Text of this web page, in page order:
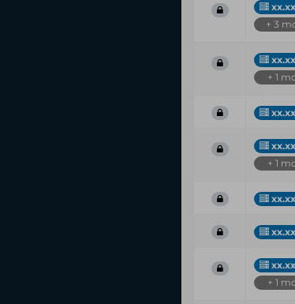
+ 3
+ 1
+ 1
+ 1